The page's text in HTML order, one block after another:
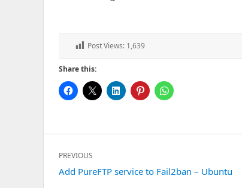
Post Views: 1,639
Share this:
Post
navigation
PREVIOUS
Previous
Add PureFTP service to Fail2ban – Ubuntu